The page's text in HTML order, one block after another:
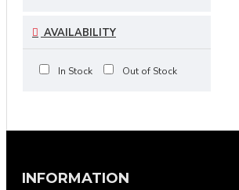
AVAILABILITY
In Stock Out of Stock
INFORMATION